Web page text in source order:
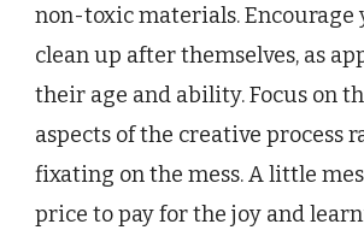
non-toxic materials. Encourage
clean up after themselves, as
their age and ability. Focus on
aspects of the creative process
fixating on the mess. A little
price to pay for the joy and